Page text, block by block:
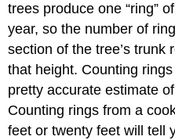
trees produce one “ring”
year, so the number of
section of the tree’s trunk
that height. Counting
pretty accurate estimate
Counting rings from a
feet or twenty feet will tell